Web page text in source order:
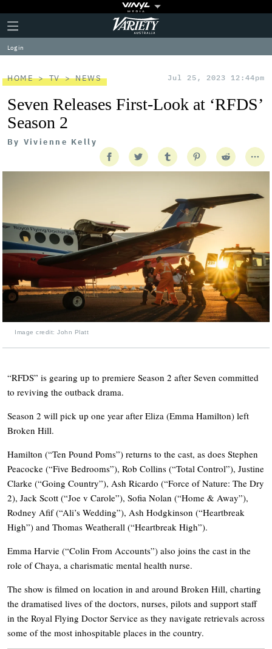
Plus
Icon
Click
to
expand
the
Menu
Variety
Log in
HOME TV NEWS Jul 25, 2023 12:44pm
Seven Releases First-Look at ‘RFDS’
Season 2
By Vivienne Kelly
Image credit: John Platt
“RFDS” is gearing up to premiere Season 2 after Seven committed
to reviving the outback drama.
Season 2 will pick up one year after Eliza (Emma Hamilton) left
Broken Hill.
Hamilton (“Ten Pound Poms”) returns to the cast, as does Stephen
Peacocke (“Five Bedrooms”), Rob Collins (“Total Control”), Justine
Clarke (“Going Country”), Ash Ricardo (“Force of Nature: The Dry
2), Jack Scott (“Joe v Carole”), Sofia Nolan (“Home & Away”),
Rodney Afif (“Ali’s Wedding”), Ash Hodgkinson (“Heartbreak
High”) and Thomas Weatherall (“Heartbreak High”).
Emma Harvie (“Colin From Accounts”) also joins the cast in the
role of Chaya, a charismatic mental health nurse.
The show is filmed on location in and around Broken Hill, charting
the dramatised lives of the doctors, nurses, pilots and support staff
in the Royal Flying Doctor Service as they navigate retrievals across
some of the most inhospitable places in the country.